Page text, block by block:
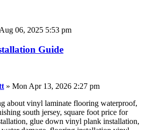
06, 2025 5:53 pm
Guide
» Mon Apr 13, 2026 2:27 pm
about vinyl laminate flooring waterproof,
south jersey, square foot price for
glue down vinyl plank installation,